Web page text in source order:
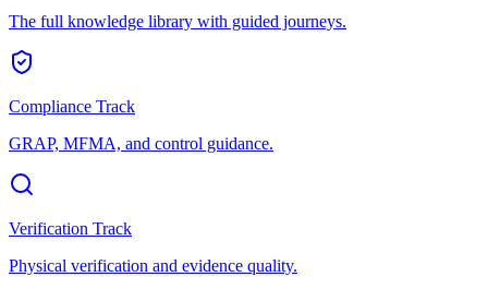
The full knowledge library with guided journeys.
Compliance Track
GRAP, MFMA, and control guidance.
Verification Track
Physical verification and evidence quality.